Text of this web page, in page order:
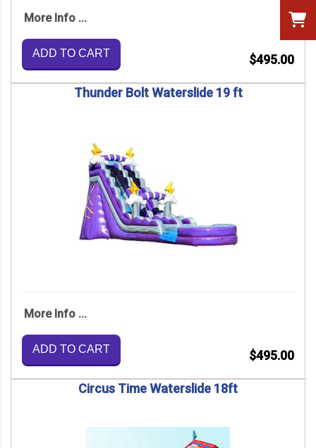
More Info ...
ADD TO CART $495.00
Thunder Bolt Waterslide 19 ft
More Info ...
ADD TO CART $495.00
Circus Time Waterslide 18ft